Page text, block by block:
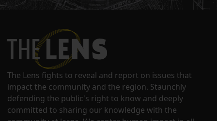
The Lens fights to reveal and report on issues that
impact the community and the region. Staunchly
defending the public's right to know and deeply
committed to sharing our knowledge with the